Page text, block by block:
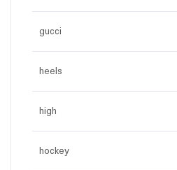
gucci
heels
high
hockey